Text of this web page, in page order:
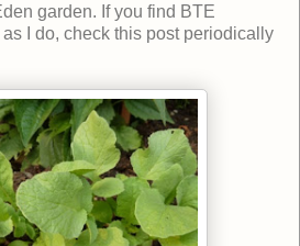
garden. If you find BTE
I do, check this post periodically